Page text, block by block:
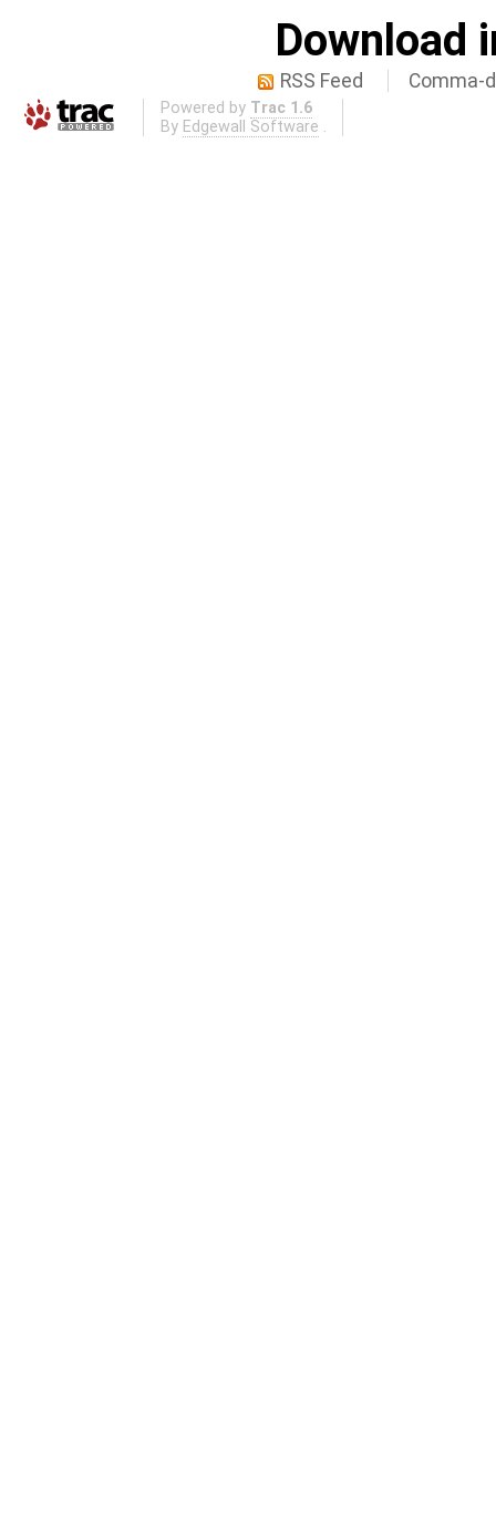
Download
RSS Feed Comma-
Powered by Trac 1.6
By Edgewall Software .